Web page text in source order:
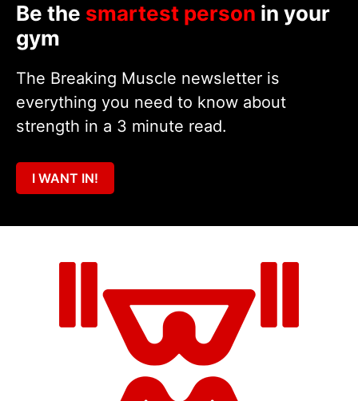
Be the smartest person in your
gym
The Breaking Muscle newsletter is
everything you need to know about
strength in a 3 minute read.
I WANT IN!